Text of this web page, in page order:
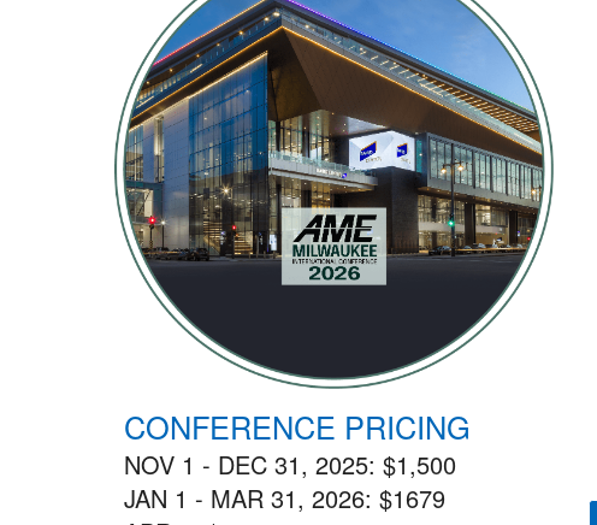
CONFERENCE PRICING
NOV 1 - DEC 31, 2025: $1,500
JAN 1 - MAR 31, 2026: $1679